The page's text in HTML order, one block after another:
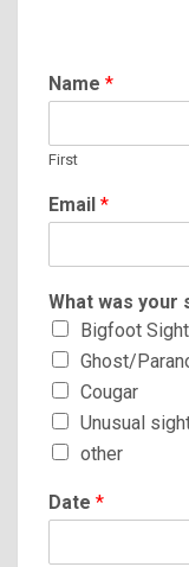
Name *
First
Email *
What was
Bigfoot
Ghost/
Cougar
Unusual
other
Date *